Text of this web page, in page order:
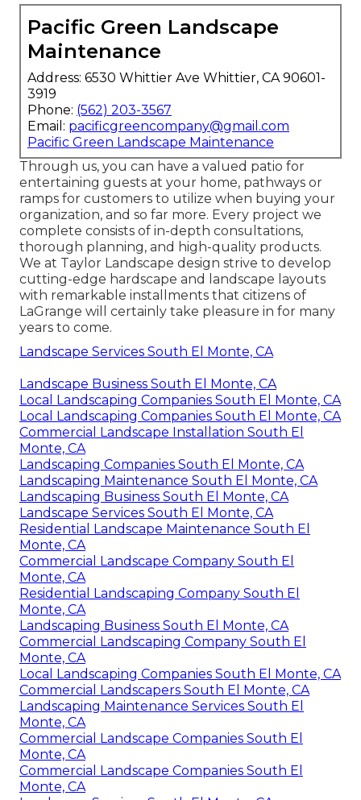
Pacific Green Landscape
Maintenance
Address: 6530 Whittier Ave Whittier, CA 90601-
3919
Phone: (562) 203-3567
Email: pacificgreencompany@gmail.com
Pacific Green Landscape Maintenance
Through us, you can have a valued patio for
entertaining guests at your home, pathways or
ramps for customers to utilize when buying your
organization, and so far more. Every project we
complete consists of in-depth consultations,
thorough planning, and high-quality products.
We at Taylor Landscape design strive to develop
cutting-edge hardscape and landscape layouts
with remarkable installments that citizens of
LaGrange will certainly take pleasure in for many
years to come.
Landscape Services South El Monte, CA
Landscape Business South El Monte, CA
Local Landscaping Companies South El Monte, CA
Local Landscaping Companies South El Monte, CA
Commercial Landscape Installation South El
Monte, CA
Landscaping Companies South El Monte, CA
Landscaping Maintenance South El Monte, CA
Landscaping Business South El Monte, CA
Landscape Services South El Monte, CA
Residential Landscape Maintenance South El
Monte, CA
Commercial Landscape Company South El
Monte, CA
Residential Landscaping Company South El
Monte, CA
Landscaping Business South El Monte, CA
Commercial Landscaping Company South El
Monte, CA
Local Landscaping Companies South El Monte, CA
Commercial Landscapers South El Monte, CA
Landscaping Maintenance Services South El
Monte, CA
Commercial Landscape Companies South El
Monte, CA
Commercial Landscape Companies South El
Monte, CA